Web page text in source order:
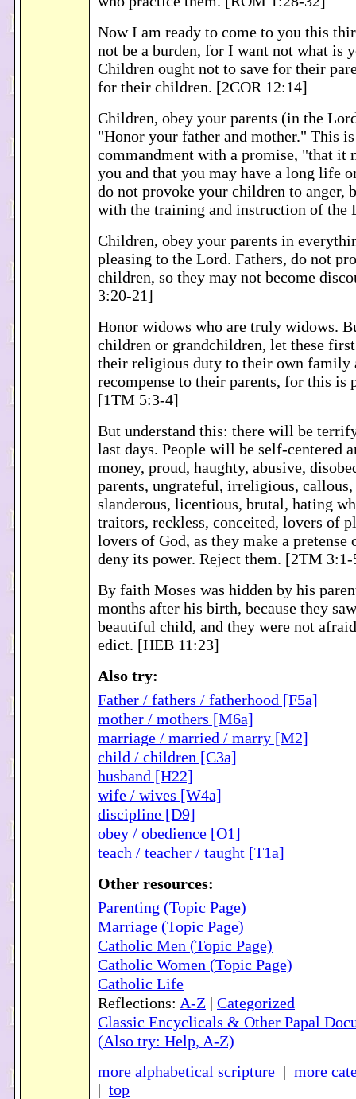
Now I am ready to come to you this
not be a burden, for I want not what is
Children ought not to save for their
for their children. [2COR 12:14]
Children, obey your parents (in the
"Honor your father and mother." This
commandment with a promise, "that it
you and that you may have a long life
do not provoke your children to anger,
with the training and instruction of the
Children, obey your parents in
pleasing to the Lord. Fathers, do not
children, so they may not become
3:20-21]
Honor widows who are truly widows.
children or grandchildren, let these
their religious duty to their own family
recompense to their parents, for this is
[1TM 5:3-4]
But understand this: there will be
last days. People will be self-centered
money, proud, haughty, abusive,
parents, ungrateful, irreligious,
slanderous, licentious, brutal, hating
traitors, reckless, conceited, lovers of
lovers of God, as they make a
deny its power. Reject them. [2TM
By faith Moses was hidden by his
months after his birth, because they
beautiful child, and they were not
edict. [HEB 11:23]
Also try:
Father / fathers / fatherhood [F5a]
mother / mothers [M6a]
marriage / married / marry [M2]
child / children [C3a]
husband [H22]
wife / wives [W4a]
discipline [D9]
obey / obedience [O1]
teach / teacher / taught [T1a]
Other resources:
Parenting (Topic Page)
Marriage (Topic Page)
Catholic Men (Topic Page)
Catholic Women (Topic Page)
Catholic Life
Reflections: A-Z | Categorized
Classic Encyclicals & Other Papal
(Also try: Help, A-Z)
more alphabetical scripture | more
| top